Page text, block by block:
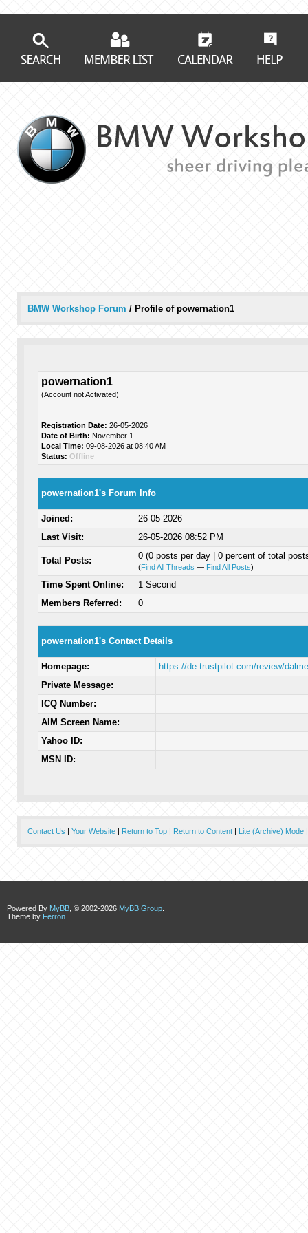
BMW Workshop Forum / Profile of powernation1
powernation1
(Account not Activated)
Registration Date: 26-05-2026
Date of Birth: November 1
Local Time: 09-08-2026 at 08:40 AM
Status: Offline
powernation1's Forum Info
Joined:
26-05-2026
Last Visit:
26-05-2026 08:52 PM
Total Posts: 0 (0 posts per day | 0 percent of total
(Find All Threads — Find All Posts)
Time Spent Online:
1 Second
Members Referred:
0
powernation1's Contact Details
Homepage:
https://de.trustpilot.com/review/
Private Message:
ICQ Number:
AIM Screen Name:
Yahoo ID:
MSN ID:
Contact Us | Your Website| Return to Top| Return to Content| Lite (Archive) Mode
Powered By MyBB , © 2002-2026 MyBB Group
Theme by Ferron